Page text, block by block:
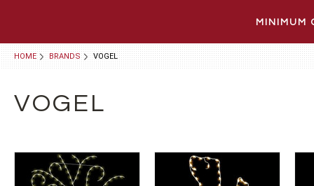
MINIMUM
HOME BRANDS VOGEL
VOGEL